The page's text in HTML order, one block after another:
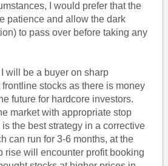
I would prefer that the
patience and allow the dark
to pass over before taking any
will be a buyer on sharp
stocks as there is money
future for hardcore investors.
market with appropriate stop
is the best strategy in a corrective
can run for 3-6 months, at the
rise will encounter profit booking